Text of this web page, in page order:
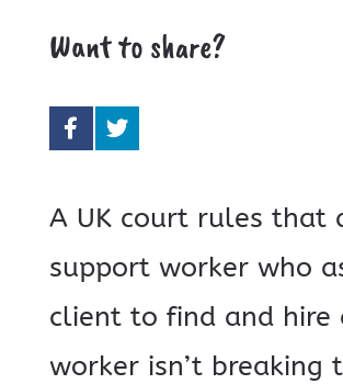
Want to share?
A UK court rules that
support worker who
client to find and hire
worker isn’t breaking